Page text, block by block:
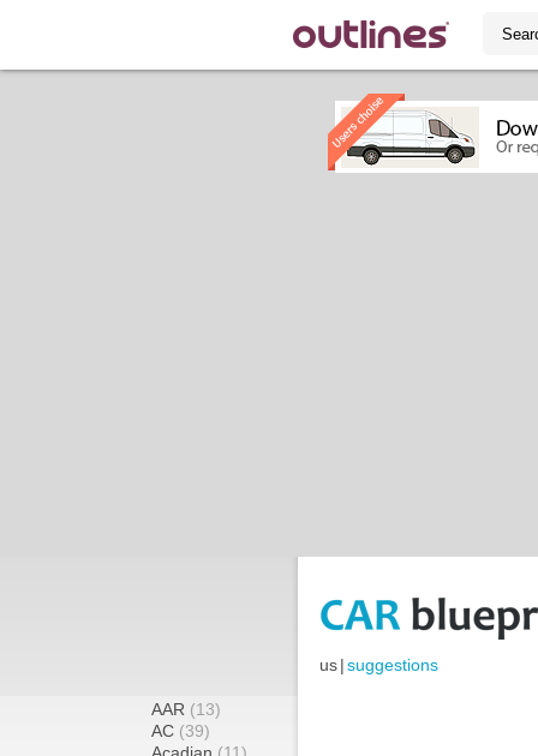
us|suggestions
AAR (13)
AC (39)